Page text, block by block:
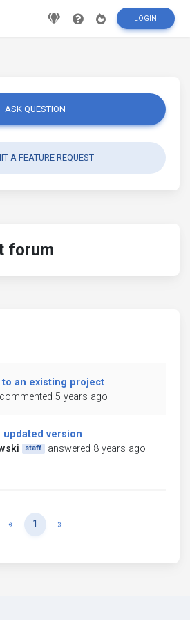
LOGIN
ASK QUESTION
A FEATURE REQUEST
forum
to an existing project
commented 5 years ago
updated version
staff answered 8 years ago
« Previous
1 »